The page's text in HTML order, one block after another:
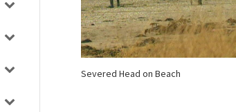
Severed Head on Beach